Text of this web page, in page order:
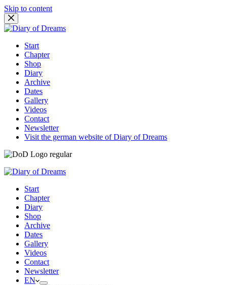
Skip to content
Start
Chapter
Shop
Diary
Archive
Dates
Gallery
Videos
Contact
Newsletter
Visit the german website of Diary of Dreams
Start
Chapter
Diary
Shop
Archive
Dates
Gallery
Videos
Contact
Newsletter
EN